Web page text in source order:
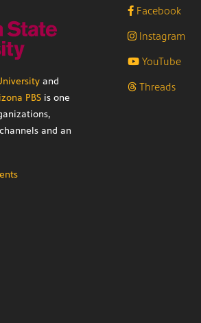
and
PBS is one
and an
Facebook
Instagram
YouTube
Threads